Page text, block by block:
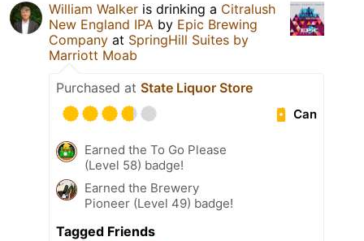
William Walker is drinking a Citralush
New England IPA by Epic Brewing
Company at SpringHill Suites by
Marriott Moab
Purchased at State Liquor Store
Can
Earned the To Go Please
(Level 58) badge!
Earned the Brewery
Pioneer (Level 49) badge!
Tagged Friends